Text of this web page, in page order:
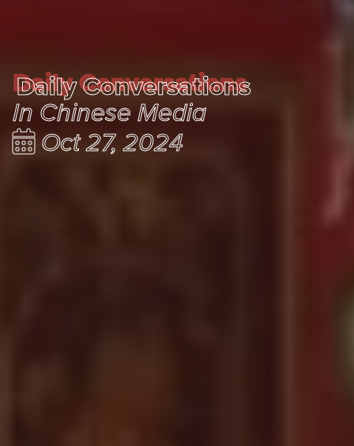
Daily Conversations
Daily Conversations
In Chinese Media
Oct 27, 2024